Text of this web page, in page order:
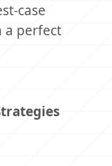
case
a perfect